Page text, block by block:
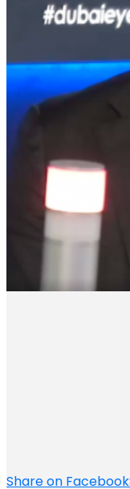
Share on Facebook